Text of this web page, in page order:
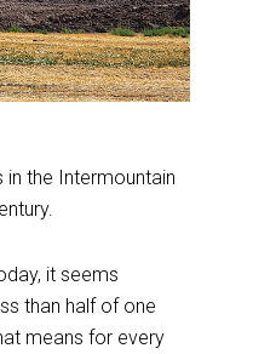
the Intermountain
it seems
than half of one
means for every